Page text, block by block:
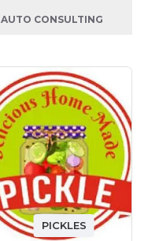
AUTO CONSULTING
PICKLES